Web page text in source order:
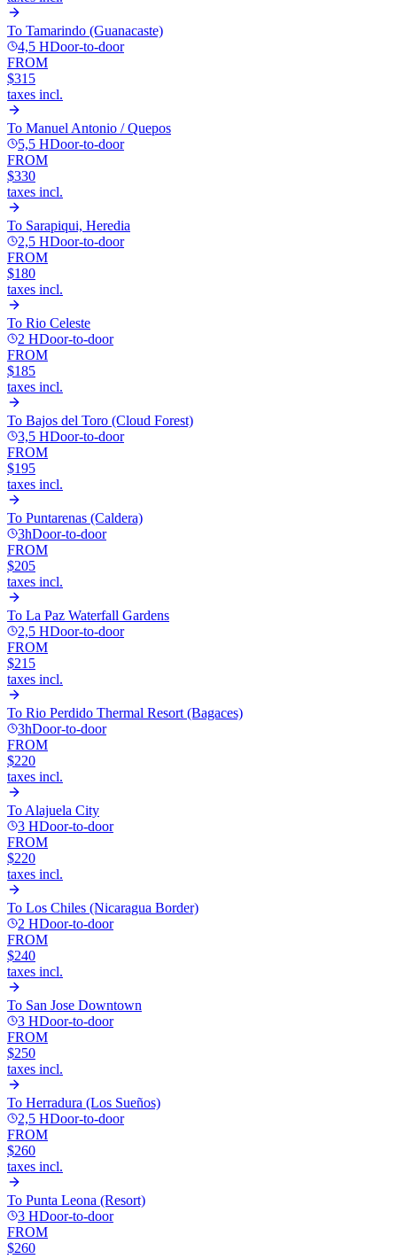
To Tamarindo (Guanacaste)
4,5 HDoor-to-door
FROM
$315
taxes incl.
To Manuel Antonio / Quepos
5,5 HDoor-to-door
FROM
$330
taxes incl.
To Sarapiqui, Heredia
2,5 HDoor-to-door
FROM
$180
taxes incl.
To Rio Celeste
2 HDoor-to-door
FROM
$185
taxes incl.
To Bajos del Toro (Cloud Forest)
3,5 HDoor-to-door
FROM
$195
taxes incl.
To Puntarenas (Caldera)
3hDoor-to-door
FROM
$205
taxes incl.
To La Paz Waterfall Gardens
2,5 HDoor-to-door
FROM
$215
taxes incl.
To Rio Perdido Thermal Resort (Bagaces)
3hDoor-to-door
FROM
$220
taxes incl.
To Alajuela City
3 HDoor-to-door
FROM
$220
taxes incl.
To Los Chiles (Nicaragua Border)
2 HDoor-to-door
FROM
$240
taxes incl.
To San Jose Downtown
3 HDoor-to-door
FROM
$250
taxes incl.
To Herradura (Los Sueños)
2,5 HDoor-to-door
FROM
$260
taxes incl.
To Punta Leona (Resort)
3 HDoor-to-door
FROM
$260